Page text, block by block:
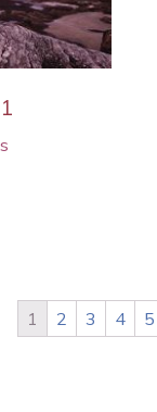
1 2 3 4 5